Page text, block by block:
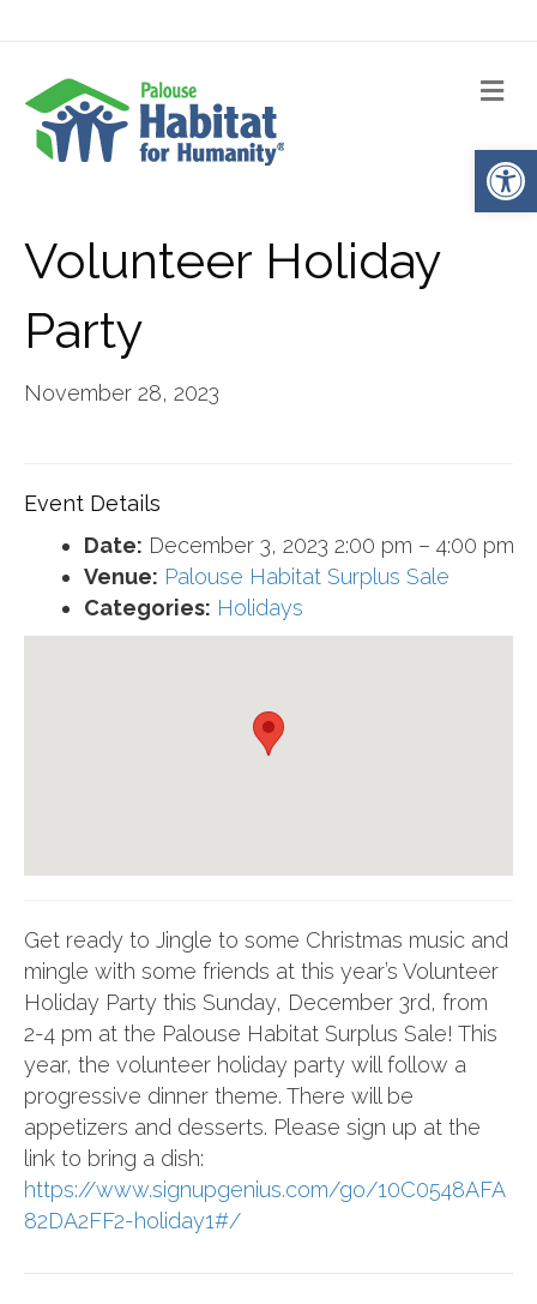
Volunteer Holiday
Party
November 28, 2023
Event Details
Date: December 3, 2023 2:00 pm – 4:00 pm
Venue: Palouse Habitat Surplus Sale
Categories: Holidays
Get ready to Jingle to some Christmas music and
mingle with some friends at this year’s Volunteer
Holiday Party this Sunday, December 3rd, from
2-4 pm at the Palouse Habitat Surplus Sale! This
year, the volunteer holiday party will follow a
progressive dinner theme. There will be
appetizers and desserts. Please sign up at the
link to bring a dish:
https://www.signupgenius.com/go/10C0548AFA
82DA2FF2-holiday1#/